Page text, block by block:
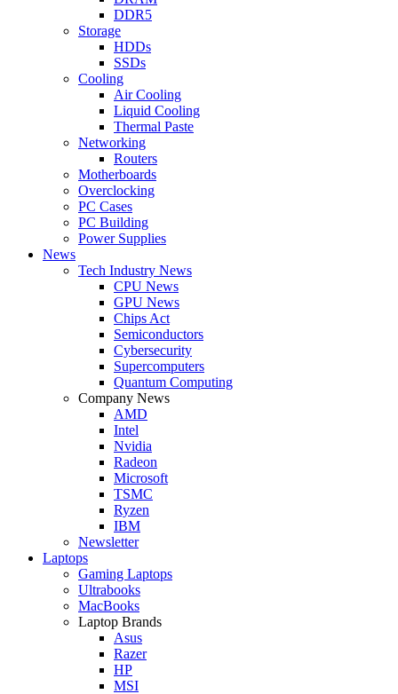
DDR5
Storage
HDDs
SSDs
Cooling
Air Cooling
Liquid Cooling
Thermal Paste
Networking
Routers
Motherboards
Overclocking
PC Cases
PC Building
Power Supplies
News
Tech Industry News
CPU News
GPU News
Chips Act
Semiconductors
Cybersecurity
Supercomputers
Quantum Computing
Company News
AMD
Intel
Nvidia
Radeon
Microsoft
TSMC
Ryzen
IBM
Newsletter
Laptops
Gaming Laptops
Ultrabooks
MacBooks
Laptop Brands
Asus
Razer
HP
MSI